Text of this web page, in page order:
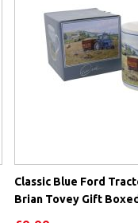
Classic Blue Ford
Brian Tovey Gift Boxed